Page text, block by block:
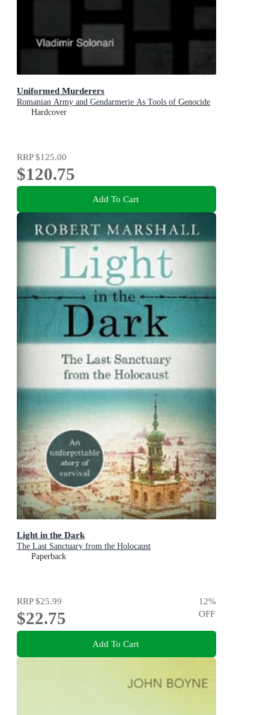
Uniformed Murderers
Romanian Army and Gendarmerie As Tools of Genocide
Hardcover
RRP$125.00
$120.75
Add To Cart
Light in the Dark
The Last Sanctuary from the Holocaust
Paperback
RRP$25.99
$22.75
12%
OFF
Add To Cart